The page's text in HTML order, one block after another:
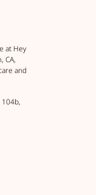
at Hey
CA,
and
104b,